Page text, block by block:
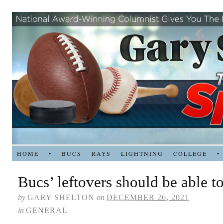
HOME • BUCS RAYS LIGHTNING COLLEGE •
Bucs’ leftovers should be able
by GARY SHELTON on DECEMBER 26, 2021
in GENERAL